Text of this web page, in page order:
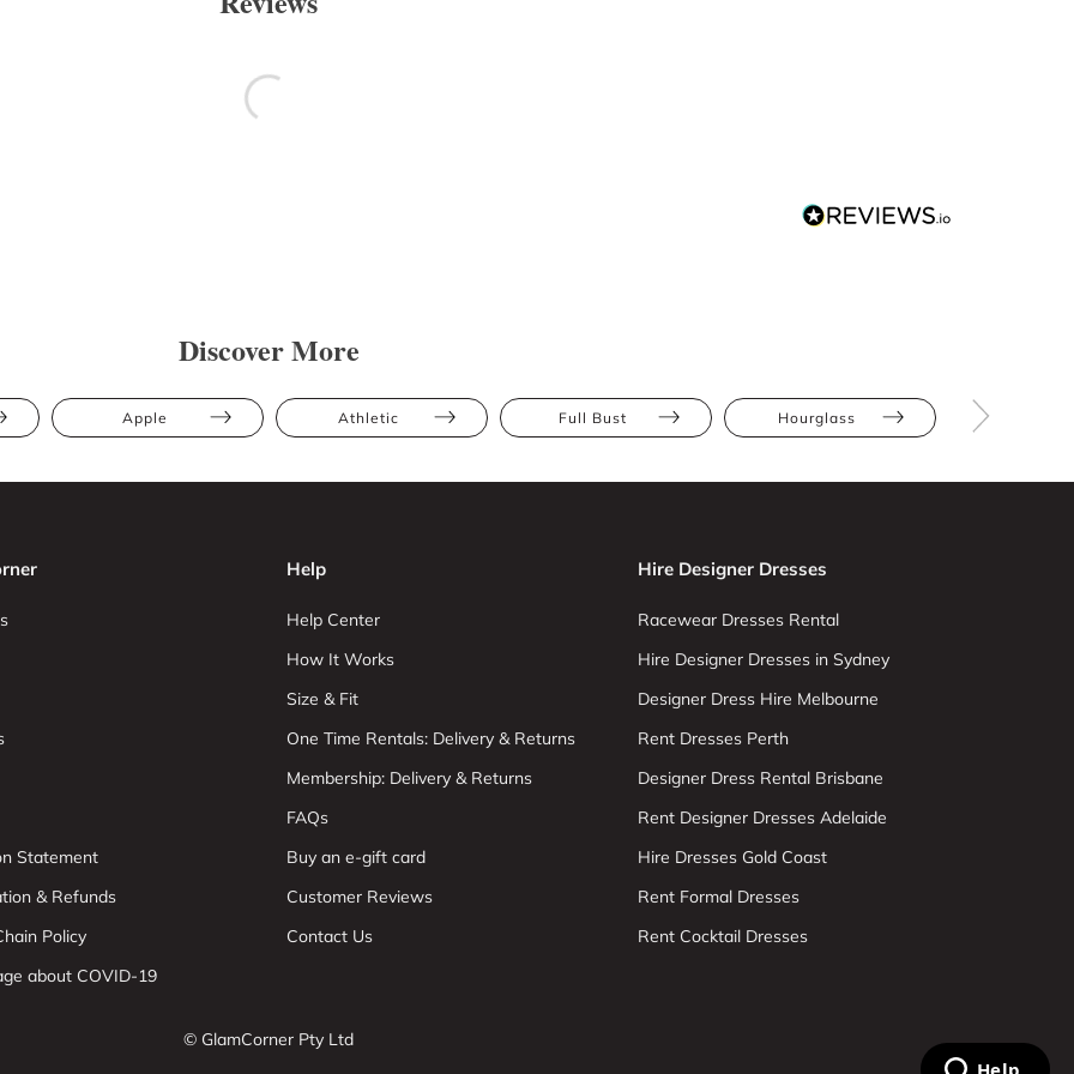
Discover More
Apple Athletic Full Bust Hourglass
Statement
& Refunds
Policy
about COVID-19
Help
Help Center
How It Works
Size & Fit
One Time Rentals: Delivery & Returns
Membership: Delivery & Returns
FAQs
Buy an e-gift card
Customer Reviews
Contact Us
Hire Designer Dresses
Racewear Dresses Rental
Hire Designer Dresses in Sydney
Designer Dress Hire Melbourne
Rent Dresses Perth
Designer Dress Rental Brisbane
Rent Designer Dresses Adelaide
Hire Dresses Gold Coast
Rent Formal Dresses
Rent Cocktail Dresses
© GlamCorner Pty Ltd
Help